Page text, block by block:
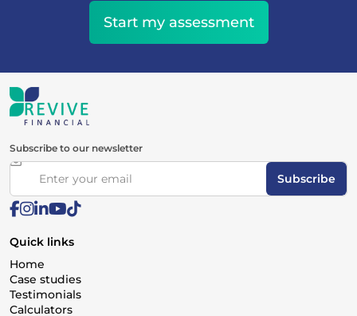
Start my assessment
Subscribe to our newsletter
Subscribe
Quick links
Home
Case studies
Testimonials
Calculators